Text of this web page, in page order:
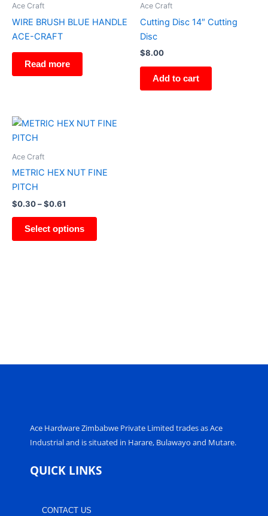
Ace Craft
WIRE BRUSH BLUE HANDLE
ACE-CRAFT
Read more
Ace Craft
Cutting Disc 14″ Cutting
Disc
$8.00
Add to cart
Ace Craft
METRIC HEX NUT FINE
PITCH
$0.30–$0.61
Price
Select options
This
be
Ace Hardware Zimbabwe Private Limited trades as Ace
Industrial and is situated in Harare, Bulawayo and Mutare.
QUICK LINKS
CONTACT US